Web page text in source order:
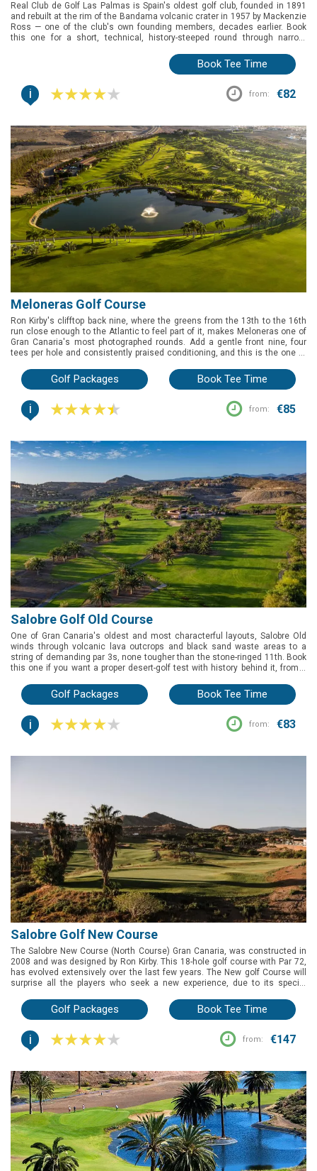
Real Club de Golf Las Palmas is Spain's oldest golf club, founded in 1891
and rebuilt at the rim of the Bandama volcanic crater in 1957 by Mackenzie
Ross — one of the club's own founding members, decades earlier. Book
this one for a short, technical, history-steeped round through narrow,
Book Tee Time
i from: €82
Meloneras Golf Course
Ron Kirby's clifftop back nine, where the greens from the 13th to the 16th
run close enough to the Atlantic to feel part of it, makes Meloneras one of
Gran Canaria's most photographed rounds. Add a gentle front nine, four
tees per hole and consistently praised conditioning, and this is the one to
Golf Packages Book Tee Time
i from: €85
Salobre Golf Old Course
One of Gran Canaria's oldest and most characterful layouts, Salobre Old
winds through volcanic lava outcrops and black sand waste areas to a
string of demanding par 3s, none tougher than the stone-ringed 11th. Book
this one if you want a proper desert-golf test with history behind it, from a
ongoing bunker and tee renovation.
Golf Packages Book Tee Time
i from: €83
Salobre Golf New Course
The Salobre New Course (North Course) Gran Canaria, was constructed in
2008 and was designed by Ron Kirby. This 18-hole golf course with Par 72,
has evolved extensively over the last few years. The New golf Course will
surprise all the players who seek a new experience, due to its special
course which reminds the links golf courses, owing to its adaptation to the
environment and wild nature. The difficulty of some of its strokes is
results by choosing the correct strategy. A unique golf course where you
will feel a connection between your game and the environment.
Golf Packages Book Tee Time
i from: €147